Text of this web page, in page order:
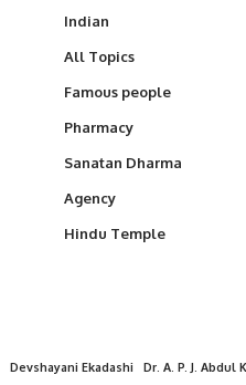
Indian
All Topics
Famous people
Pharmacy
Sanatan Dharma
Agency
Hindu Temple
Devshayani Ekadashi Dr. A. P. J. Abdul